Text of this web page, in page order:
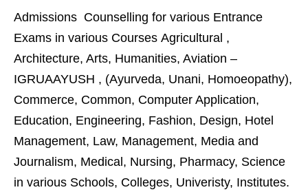
Admissions Counselling for various Entrance
Exams in various Courses Agricultural ,
Architecture, Arts, Humanities, Aviation –
IGRUAAYUSH , (Ayurveda, Unani, Homoeopathy),
Commerce, Common, Computer Application,
Education, Engineering, Fashion, Design, Hotel
Management, Law, Management, Media and
Journalism, Medical, Nursing, Pharmacy, Science
in various Schools, Colleges, Univeristy, Institutes.